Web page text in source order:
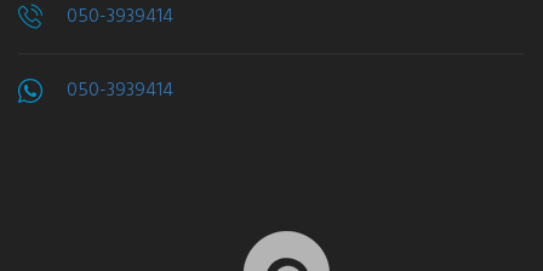
050-3939414
050-3939414